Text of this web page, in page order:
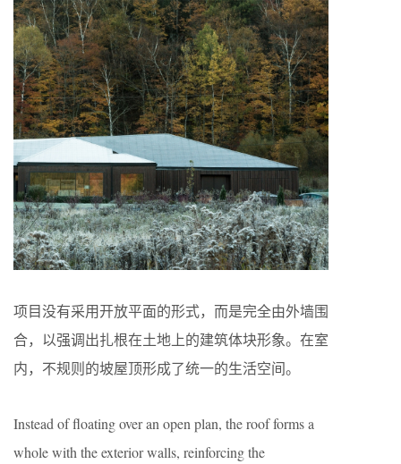
项目没有采用开放平面的形式，而是完全由外墙围
合，以强调出扎根在土地上的建筑体块形象。在室
内，不规则的坡屋顶形成了统一的生活空间。
Instead of floating over an open plan, the roof forms a
whole with the exterior walls, reinforcing the